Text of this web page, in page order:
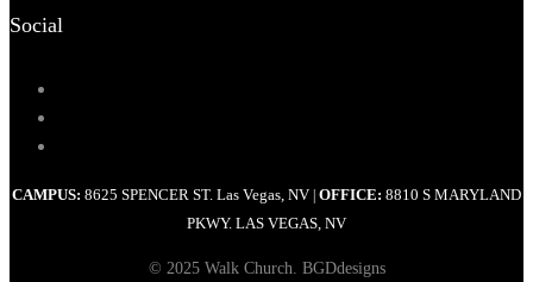
Social
CAMPUS: 8625 SPENCER ST. Las Vegas, NV OFFICE: 8810 S MARYLAND
PKWY. LAS VEGAS, NV
© 2025 Walk Church. BGDdesigns